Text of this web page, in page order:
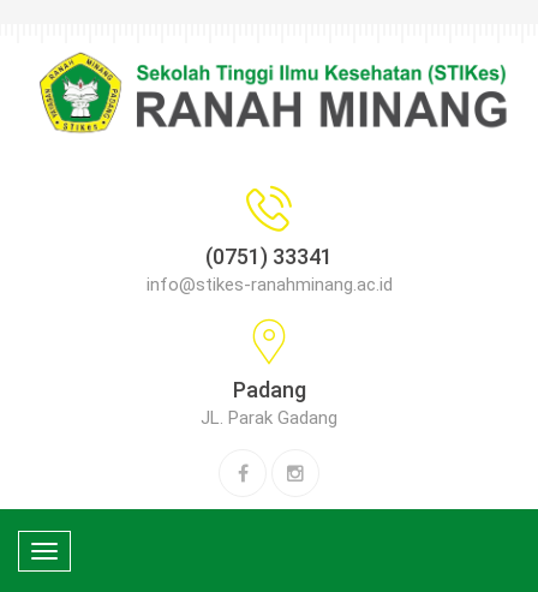
(0751) 33341
info@stikes-ranahminang.ac.id
Padang
JL. Parak Gadang
Toggle
navigation